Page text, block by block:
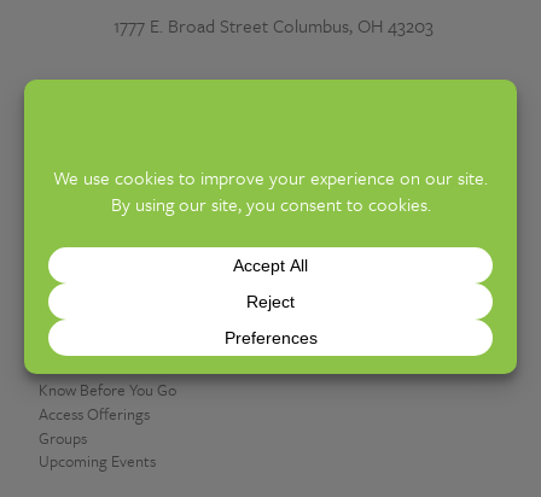
1777 E. Broad StreetColumbus, OH 43203
EMAIL:
614-715-8000
HOURS:10am – 5pm (General Admission) | 5:30 –
9:30pm (Cocktails at the Conservatory)
PLAN A VISIT
Know Before You Go
Access Offerings
Groups
Upcoming Events